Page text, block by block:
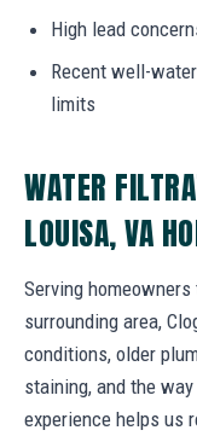
High lead
Recent well-
limits
WATER
LOUISA, VA
Serving
surrounding area,
conditions, older
staining, and the
experience helps us